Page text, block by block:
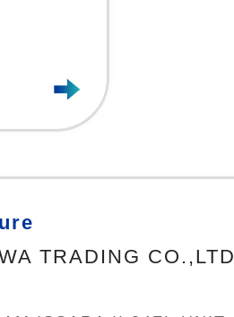
TRADING CO.,LTD